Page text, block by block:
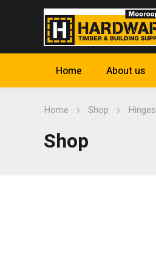
Home About us
Home Shop Hinges
Shop